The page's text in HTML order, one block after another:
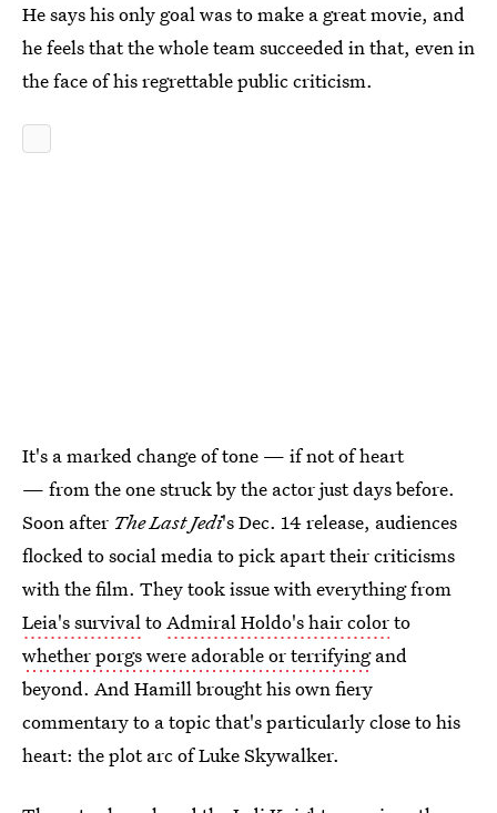
He says his only goal was to make a great movie, and
he feels that the whole team succeeded in that, even in
the face of his regrettable public criticism.
It's a marked change of tone — if not of heart
— from the one struck by the actor just days before.
Soon after The Last Jedi's Dec. 14 release, audiences
flocked to social media to pick apart their criticisms
with the film. They took issue with everything from
Leia's survivaltoAdmiral Holdo's hair colorto
whether porgs were adorable or terrifyingand
beyond. And Hamill brought his own fiery
commentary to a topic that's particularly close to his
heart: the plot arc of Luke Skywalker.